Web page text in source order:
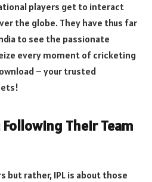
players get to interact
the globe. They have thus far
to see the passionate
every moment of cricketing
– your trusted
Following Their Team
but rather, IPL is about those